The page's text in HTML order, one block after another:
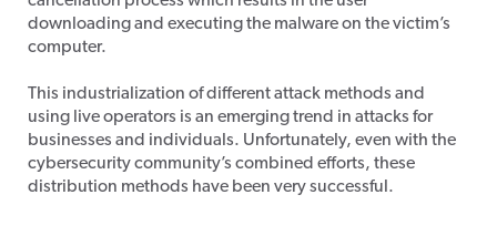
downloading and executing the malware on the victim’s
computer.
This industrialization of different attack methods and
using live operators is an emerging trend in attacks for
businesses and individuals. Unfortunately, even with the
cybersecurity community’s combined efforts, these
distribution methods have been very successful.